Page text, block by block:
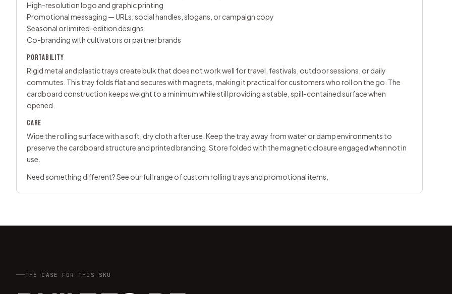
High-resolution logo and graphic printing
Promotional messaging — URLs, social handles, slogans, or campaign copy
Seasonal or limited-edition designs
Co-branding with cultivators or partner brands
PORTABILITY
Rigid metal and plastic trays create bulk that does not work well for travel, festivals, outdoor sessions, or daily
commutes. This tray folds flat and secures with magnets, making it practical for customers who roll on the go. The
cardboard construction keeps weight to a minimum while still providing a stable, spill-contained surface when
opened.
CARE
Wipe the rolling surface with a soft, dry cloth after use. Keep the tray away from water or damp environments to
preserve the cardboard structure and printed branding. Store folded with the magnetic closure engaged when not in
use.
Need something different? See our full range ofcustom rolling trays andpromotional items
THE CASE FOR THIS SKU